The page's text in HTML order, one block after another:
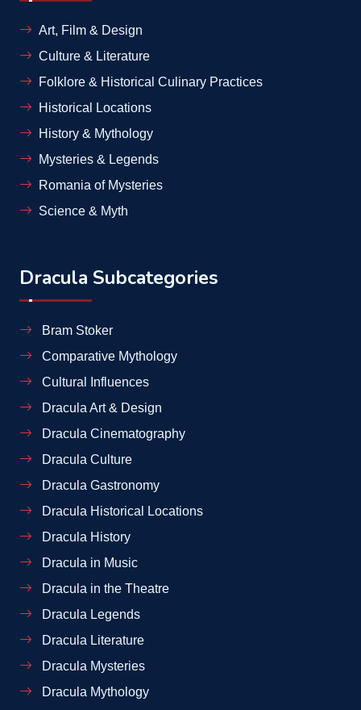
Art, Film & Design
Culture & Literature
Folklore & Historical Culinary Practices
Historical Locations
History & Mythology
Mysteries & Legends
Romania of Mysteries
Science & Myth
Dracula Subcategories
Bram Stoker
Comparative Mythology
Cultural Influences
Dracula Art & Design
Dracula Cinematography
Dracula Culture
Dracula Gastronomy
Dracula Historical Locations
Dracula History
Dracula in Music
Dracula in the Theatre
Dracula Legends
Dracula Literature
Dracula Mysteries
Dracula Mythology